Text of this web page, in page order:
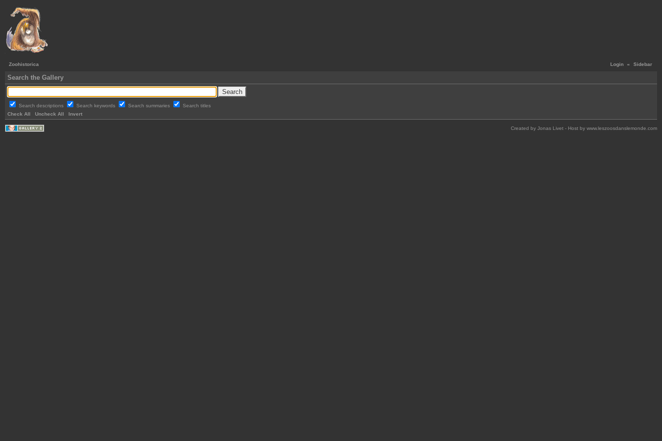
Login « Sidebar
Zoohistorica
Search the Gallery
Search descriptions Search keywords Search summaries
Search titles
Check All
Uncheck All Invert
Created by Jonas Livet - Host by www.leszoosdanslemonde.com